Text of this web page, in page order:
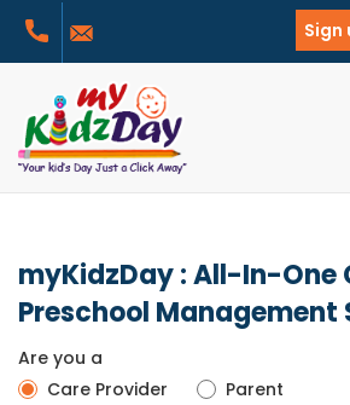
Sign
myKidzDay : All-In-One
Preschool Management
Are you a
Care Provider
Parent